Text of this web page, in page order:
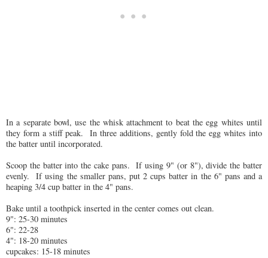
In a separate bowl, use the whisk attachment to beat the egg whites until
they form a stiff peak. In three additions, gently fold the egg whites into
the batter until incorporated.
Scoop the batter into the cake pans. If using 9" (or 8"), divide the batter
evenly. If using the smaller pans, put 2 cups batter in the 6" pans and a
heaping 3/4 cup batter in the 4" pans.
Bake until a toothpick inserted in the center comes out clean.
9": 25-30 minutes
6": 22-28
4": 18-20 minutes
cupcakes: 15-18 minutes